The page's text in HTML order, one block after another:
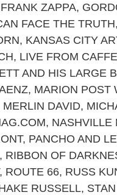
FRANK ZAPPA,
FACE THE TRUTH,
, KANSAS CITY
, LIVE FROM
AND HIS LARGE
, MARION POST
MERLIN DAVID,
, NASHVILLE
, PANCHO AND
, RIBBON OF
, ROUTE 66, RUSS
RUSSELL,